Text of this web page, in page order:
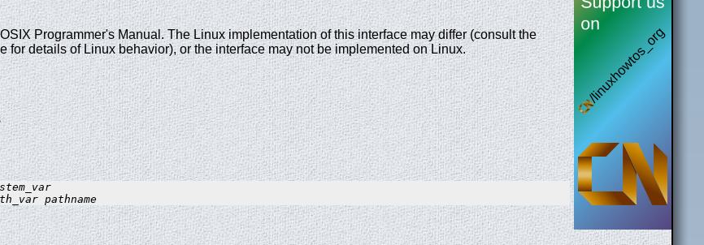
Programmer's Manual. The Linux implementation of this interface may differ (consult the
for details of Linux behavior), or the interface may not be implemented on Linux.
pathname